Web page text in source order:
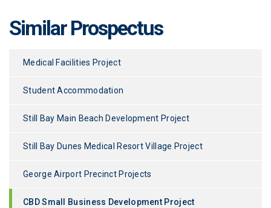
Similar Prospectus
Medical Facilities Project
Student Accommodation
Still Bay Main Beach Development Project
Still Bay Dunes Medical Resort Village Project
George Airport Precinct Projects
CBD Small Business Development Project